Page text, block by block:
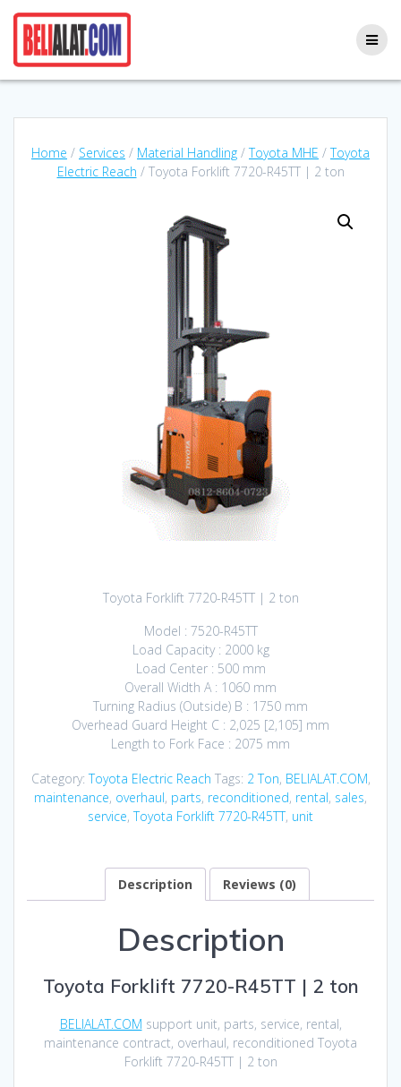
Home / Services / Material Handling /Toyota MHE /Toyota
Electric Reach / Toyota Forklift 7720-R45TT | 2 ton
Toyota Forklift 7720-R45TT | 2 ton
Model : 7520-R45TT
Load Capacity : 2000 kg
Load Center : 500 mm
Overall Width A : 1060 mm
Turning Radius (Outside) B : 1750 mm
Overhead Guard Height C : 2,025 [2,105] mm
Length to Fork Face : 2075 mm
Category:Toyota Electric Reach Tags: 2 Ton, BELIALAT.COM,
maintenance, overhaul, parts, reconditioned, rental, sales,
service,Toyota Forklift 7720-R45TT, unit
Description Reviews (0)
Description
Toyota Forklift 7720-R45TT | 2 ton
BELIALAT.COM support unit, parts, service, rental,
maintenance contract, overhaul, reconditioned Toyota
Forklift 7720-R45TT | 2 ton